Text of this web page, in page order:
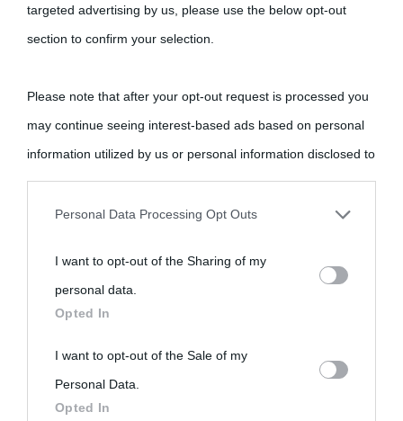
targeted advertising by us, please use the below opt-out
section to confirm your selection.
Please note that after your opt-out request is processed you
may continue seeing interest-based ads based on personal
information utilized by us or personal information disclosed to
third parties prior to your opt-out.
personal information by third parties on the IAB’s list of
downstream participants.
This information may also be disclosed by us to third parties
on the IAB’s List of Downstream Participants that may further
disclose it to other third parties.
Personal Data Processing Opt Outs
I want to opt-out of the Sharing of my
personal data.
Opted In
I want to opt-out of the Sale of my
Personal Data.
Opted In
Cultura
come Affiliato Amazon il sito ricava commissioni sugli acquisti
idonei.
La cultura è un ornamento nella buona sorte ma un rifugio
nell'avversa.» (Aristotele -
Biografie